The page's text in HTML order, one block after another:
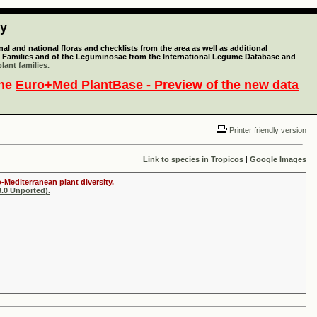
and national floras and checklists from the area as well as additional
and of the Leguminosae from the International Legume Database and
families.
Euro+Med PlantBase - Preview of the new data
Printer friendly version
Link to species in Tropicos | Google Images
Mediterranean plant diversity.
Unported).